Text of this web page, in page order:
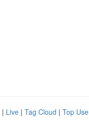
| Live | Tag Cloud | Top